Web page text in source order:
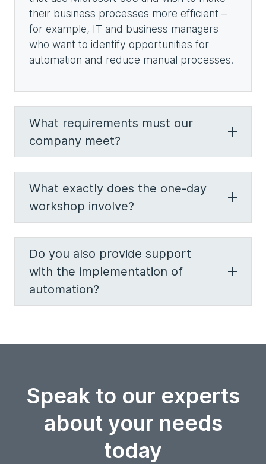
their business processes more efficient –
for example, IT and business managers
who want to identify opportunities for
automation and reduce manual processes.
What requirements must our
company meet?
What exactly does the one-day
workshop involve?
Do you also provide support
with the implementation of
automation?
Speak to our experts
about your needs
today